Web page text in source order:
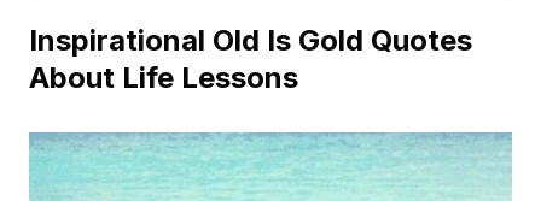
Inspirational Old Is Gold Quotes
About Life Lessons